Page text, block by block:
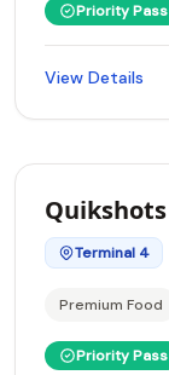
Priority Pass
View Details
Quikshots
Terminal 4
Premium Food
Priority Pass